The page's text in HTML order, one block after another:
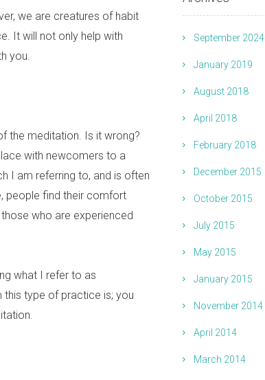
we are creatures of habit
It will not only help with
you.
the meditation. Is it wrong?
with newcomers to a
I am referring to, and is often
people find their comfort
who are experienced
what I refer to as
this type of practice is; you
September 2024
January 2019
August 2018
April 2018
February 2018
December 2015
October 2015
July 2015
May 2015
January 2015
November 2014
April 2014
March 2014